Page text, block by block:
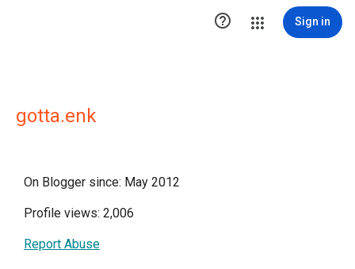
 Sign in
gotta.enk
On Blogger since: May 2012
Profile views: 2,006
Report Abuse